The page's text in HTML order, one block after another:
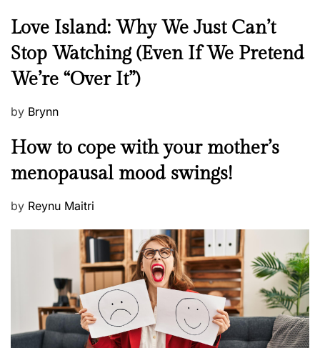
N
w
s
Love Island: Why We Just Can’t
Stop Watching (Even If We Pretend
We’re “Over It”)
P
s
e
d
by Brynn
M
n
a
l
h
How to cope with your mother’s
menopausal mood swings!
P
n
by Reynu Maitri